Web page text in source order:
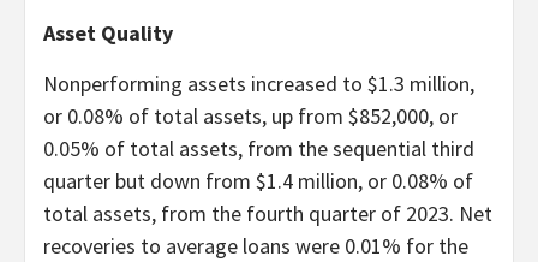
Asset Quality
Nonperforming assets increased to $1.3 million,
or 0.08% of total assets, up from $852,000, or
0.05% of total assets, from the sequential third
quarter but down from $1.4 million, or 0.08% of
total assets, from the fourth quarter of 2023. Net
recoveries to average loans were 0.01% for the